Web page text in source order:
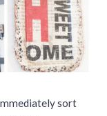
sort